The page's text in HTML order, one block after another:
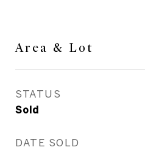
Area & Lot
STATUS
Sold
DATE SOLD